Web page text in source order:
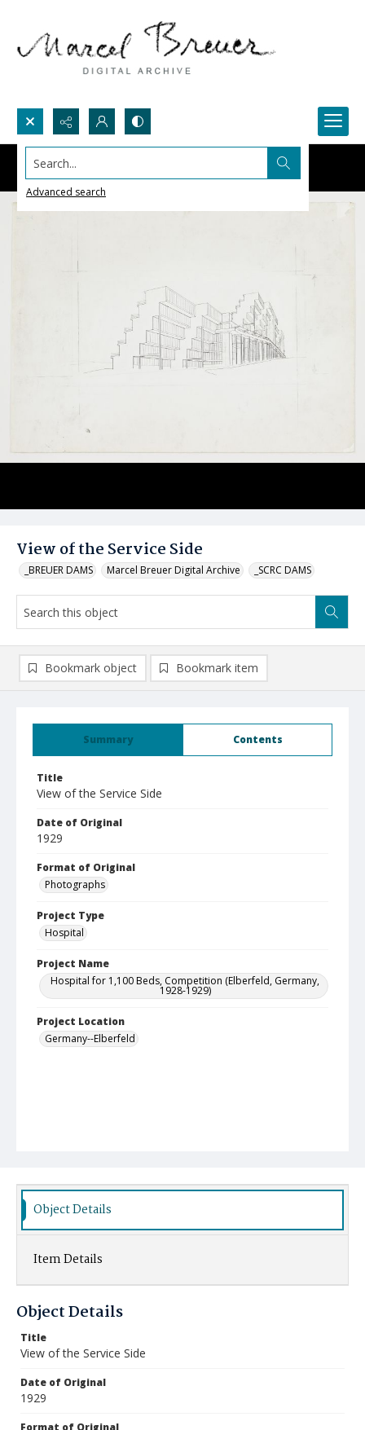
Search...
Advanced search
View of the Service Side
_BREUER DAMS Marcel Breuer Digital Archive _SCRC DAMS
Summary Contents
Title
View of the Service Side
Date of Original
1929
Format of Original
Photographs
Project Type
Hospital
Project Name
Hospital for 1,100 Beds, Competition (Elberfeld, Germany,
1928-1929)
Project Location
Germany--Elberfeld
Bookmark object Bookmark item
Object Details
Item Details
Object Details
Title
View of the Service Side
Date of Original
1929
Format of Original